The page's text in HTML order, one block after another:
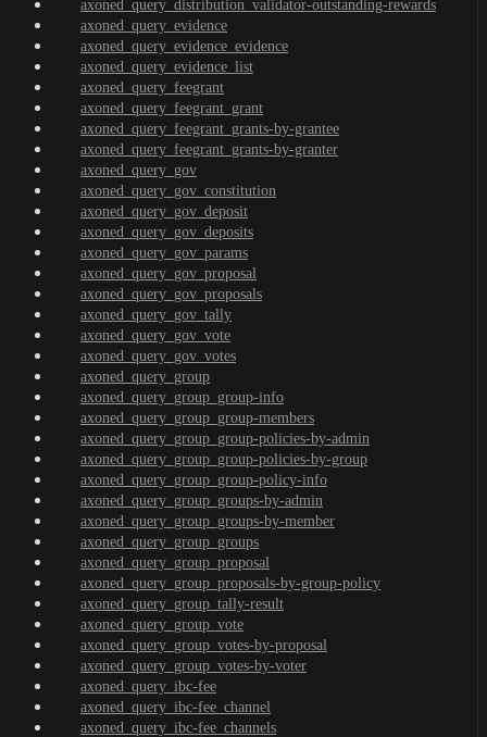
axoned_query_distribution_validator-outstanding-rewards
axoned_query_evidence
axoned_query_evidence_evidence
axoned_query_evidence_list
axoned_query_feegrant
axoned_query_feegrant_grant
axoned_query_feegrant_grants-by-grantee
axoned_query_feegrant_grants-by-granter
axoned_query_gov
axoned_query_gov_constitution
axoned_query_gov_deposit
axoned_query_gov_deposits
axoned_query_gov_params
axoned_query_gov_proposal
axoned_query_gov_proposals
axoned_query_gov_tally
axoned_query_gov_vote
axoned_query_gov_votes
axoned_query_group
axoned_query_group_group-info
axoned_query_group_group-members
axoned_query_group_group-policies-by-admin
axoned_query_group_group-policies-by-group
axoned_query_group_group-policy-info
axoned_query_group_groups-by-admin
axoned_query_group_groups-by-member
axoned_query_group_groups
axoned_query_group_proposal
axoned_query_group_proposals-by-group-policy
axoned_query_group_tally-result
axoned_query_group_vote
axoned_query_group_votes-by-proposal
axoned_query_group_votes-by-voter
axoned_query_ibc-fee
axoned_query_ibc-fee_channel
axoned_query_ibc-fee_channels